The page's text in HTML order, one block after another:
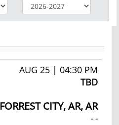
AUG 25 | 04:30 PM
TBD
FORREST CITY, AR, AR
- -